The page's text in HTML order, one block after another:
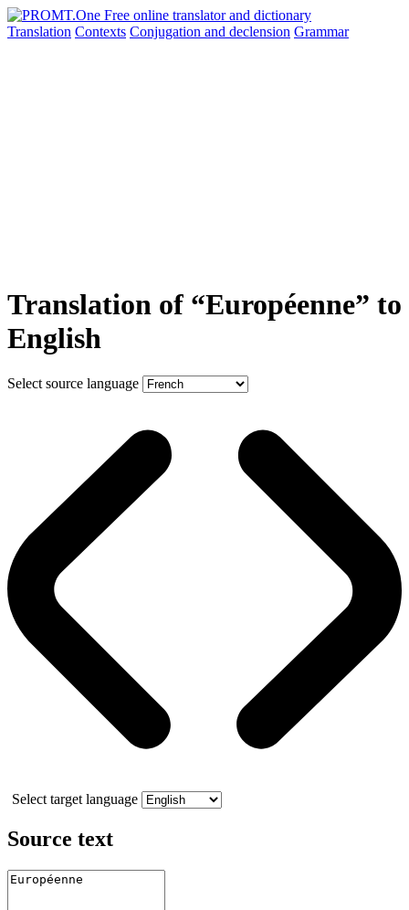
Translation Contexts Conjugation and declension Grammar
Translation of “Européenne” to
English
Select source language
Select target language
Source text